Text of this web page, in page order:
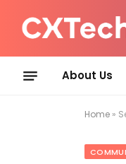
About Us
Home »